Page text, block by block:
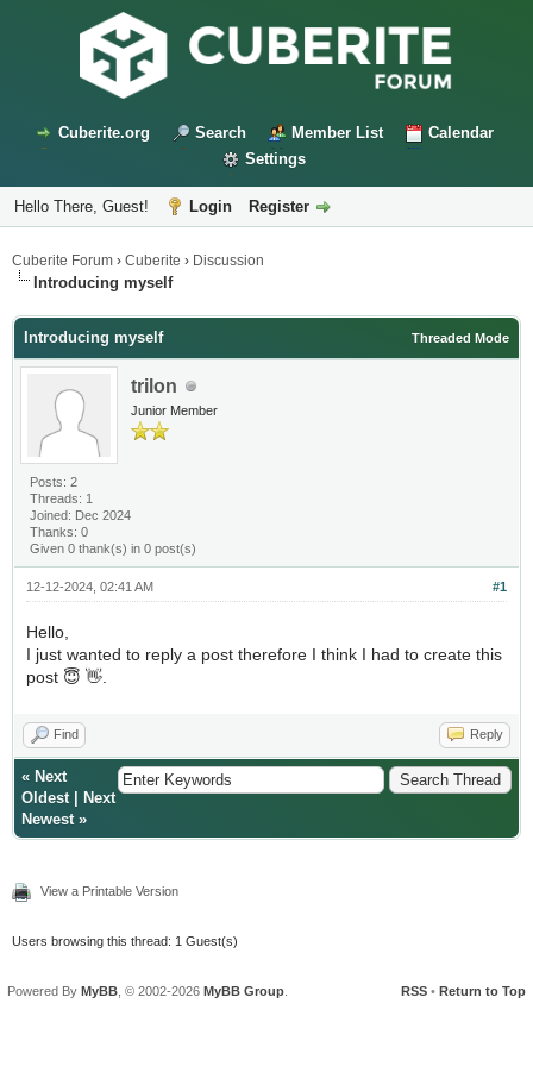
Cuberite.org Search Member List
Calendar
Settings
Hello There, Guest! Login Register
Cuberite Forum › Cuberite › Discussion
Introducing myself
Threaded Mode
Introducing myself
trilon
Junior Member
Posts: 2
Threads: 1
Joined: Dec 2024
Thanks: 0
Given 0 thank(s) in 0 post(s)
#1
12-12-2024, 02:41 AM
Hello,
I just wanted to reply a post therefore I think I had to create this
post 😇 👋.
Find Reply
« Next
Oldest|
Next
Newest»
View a Printable Version
Users browsing this thread: 1 Guest(s)
RSS • Return to Top
Powered By MyBB , © 2002-2026 MyBB Group